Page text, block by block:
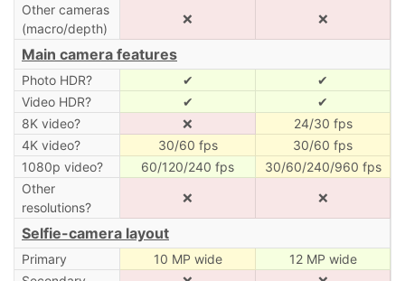
Other cameras
(macro/depth)
❌ ❌
Main camera features
Photo HDR? ✔
✔
Video HDR?
✔
✔
8K video?
❌
24/30 fps
4K video?
30/60 fps
30/60 fps
1080p video?
60/120/240 fps
30/60/240/960 fps
Other
resolutions?
❌ ❌
Selfie-camera layout
Primary 10 MP wide
12 MP wide